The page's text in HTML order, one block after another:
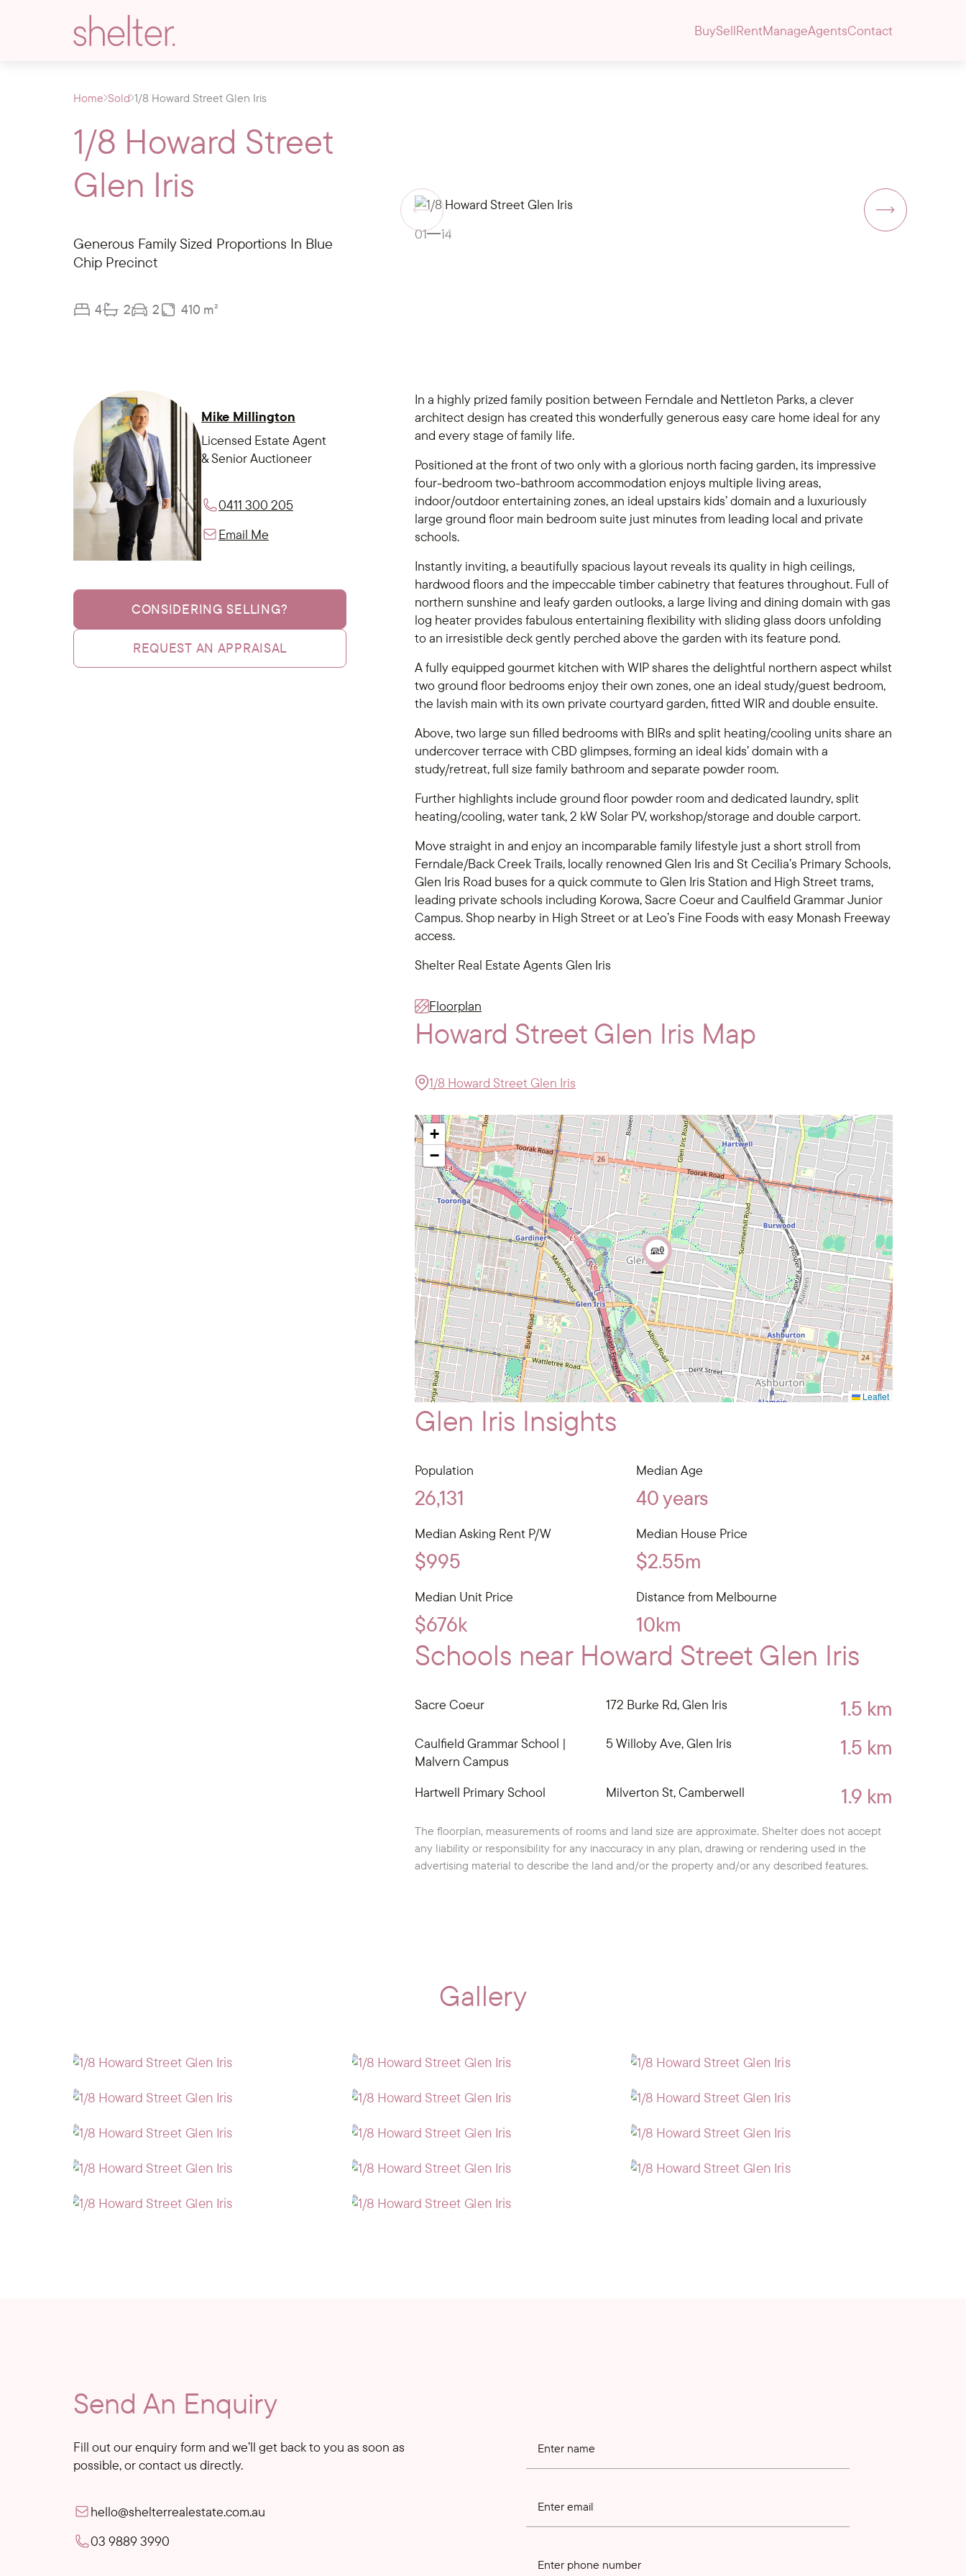
BuySellRentManageAgentsContact
Home Sold 1/8 Howard Street Glen Iris
1/8 Howard Street
Glen Iris
Generous Family Sized Proportions In Blue
Chip Precinct
4 2 2 410 m²
01 14
Mike Millington
Licensed Estate Agent
& Senior Auctioneer
0411 300 205
Email Me
CONSIDERING SELLING?
REQUEST AN APPRAISAL
In a highly prized family position between Ferndale and Nettleton Parks, a clever
architect design has created this wonderfully generous easy care home ideal for any
and every stage of family life.
Positioned at the front of two only with a glorious north facing garden, its impressive
four-bedroom two-bathroom accommodation enjoys multiple living areas,
indoor/outdoor entertaining zones, an ideal upstairs kids’ domain and a luxuriously
large ground floor main bedroom suite just minutes from leading local and private
schools.
Instantly inviting, a beautifully spacious layout reveals its quality in high ceilings,
hardwood floors and the impeccable timber cabinetry that features throughout. Full of
northern sunshine and leafy garden outlooks, a large living and dining domain with gas
log heater provides fabulous entertaining flexibility with sliding glass doors unfolding
to an irresistible deck gently perched above the garden with its feature pond.
A fully equipped gourmet kitchen with WIP shares the delightful northern aspect whilst
two ground floor bedrooms enjoy their own zones, one an ideal study/guest bedroom,
the lavish main with its own private courtyard garden, fitted WIR and double ensuite.
Above, two large sun filled bedrooms with BIRs and split heating/cooling units share an
undercover terrace with CBD glimpses, forming an ideal kids’ domain with a
study/retreat, full size family bathroom and separate powder room.
Further highlights include ground floor powder room and dedicated laundry, split
heating/cooling, water tank, 2 kW Solar PV, workshop/storage and double carport.
Move straight in and enjoy an incomparable family lifestyle just a short stroll from
Ferndale/Back Creek Trails, locally renowned Glen Iris and St Cecilia’s Primary Schools,
Glen Iris Road buses for a quick commute to Glen Iris Station and High Street trams,
leading private schools including Korowa, Sacre Coeur and Caulfield Grammar Junior
Campus. Shop nearby in High Street or at Leo’s Fine Foods with easy Monash Freeway
access.
Shelter Real Estate Agents Glen Iris
Floorplan
Howard Street Glen Iris Map
1/8 Howard Street Glen Iris
+
−
Leaflet
Glen Iris Insights
Population
26,131
Median Age
40 years
Median Asking Rent P/W
$995
Median House Price
$2.55m
Median Unit Price
$676k
Distance from Melbourne
10km
Schools near Howard Street Glen Iris
Sacre Coeur 172 Burke Rd, Glen Iris 1.5 km
Caulfield Grammar School |
Malvern Campus
5 Willoby Ave, Glen Iris 1.5 km
Hartwell Primary School Milverton St, Camberwell 1.9 km
The floorplan, measurements of rooms and land size are approximate. Shelter does not accept
any liability or responsibility for any inaccuracy in any plan, drawing or rendering used in the
advertising material to describe the land and/or the property and/or any described features.
Gallery
Send An Enquiry
Fill out our enquiry form and we’ll get back to you as soon as
possible, or contact us directly.
hello@shelterrealestate.com.au
03 9889 3990